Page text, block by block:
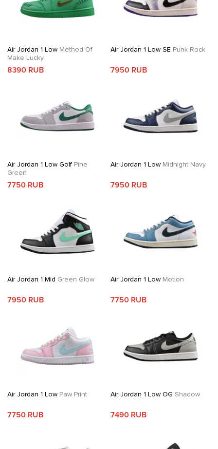
Air Jordan 1 Low Method Of
Make Lucky
8390 RUB
Air Jordan 1 Low SE Punk Rock
7950 RUB
Air Jordan 1 Low Golf Pine
Green
7750 RUB
Air Jordan 1 LowMidnight Navy
7950 RUB
Air Jordan 1 Mid Green Glow
7950 RUB
Air Jordan 1 LowMotion
7750 RUB
Air Jordan 1 Low Paw Print
7750 RUB
Air Jordan 1 Low OG Shadow
7490 RUB